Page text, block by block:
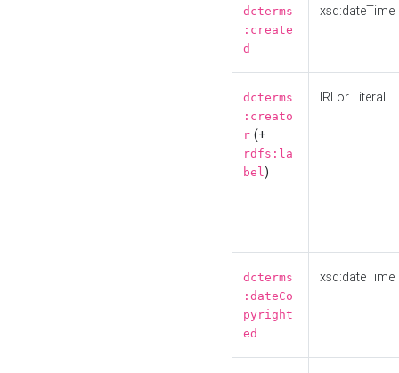
dcterms
:create
d
xsd:dateTime
dcterms
:creato
r (+
rdfs:la
bel)
IRI or Literal
dcterms
:dateCo
pyright
ed
xsd:dateTime